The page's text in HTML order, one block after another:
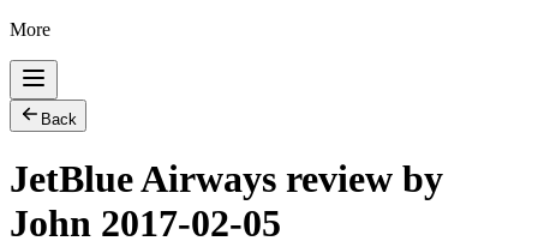
More
Back
JetBlue Airways review by
John 2017-02-05